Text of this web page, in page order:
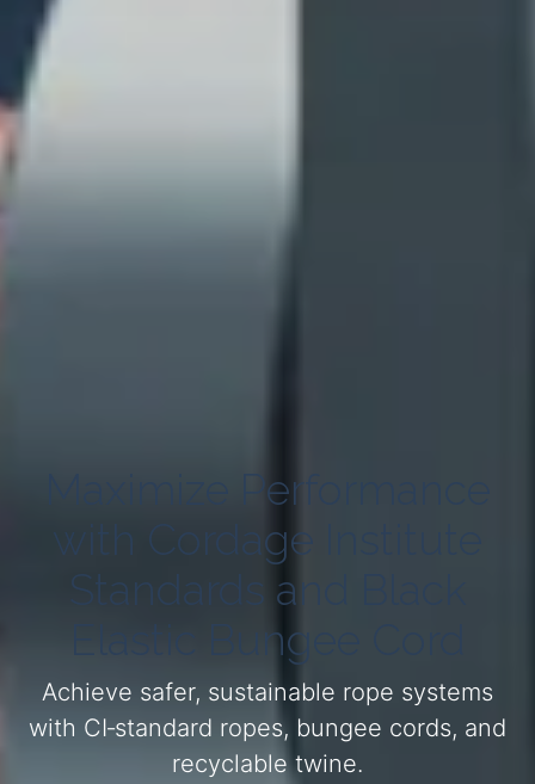
Maximize Performance
with Cordage Institute
Standards and Black
Elastic Bungee Cord
Achieve safer, sustainable rope systems
with CI‑standard ropes, bungee cords, and
recyclable twine.